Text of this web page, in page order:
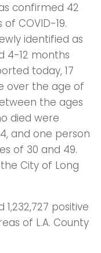
confirmed 42
COVID-19.
identified as
4-12 months
today, 17
over the age of
the ages
died were
and one person
of 30 and 49.
City of Long
positive
of L.A. County